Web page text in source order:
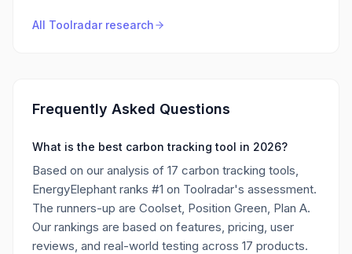
All Toolradar research
Frequently Asked Questions
What is the best carbon tracking tool in 2026?
Based on our analysis of 17 carbon tracking tools,
EnergyElephant ranks #1 on Toolradar's assessment.
The runners-up are Coolset, Position Green, Plan A.
Our rankings are based on features, pricing, user
reviews, and real-world testing across 17 products.